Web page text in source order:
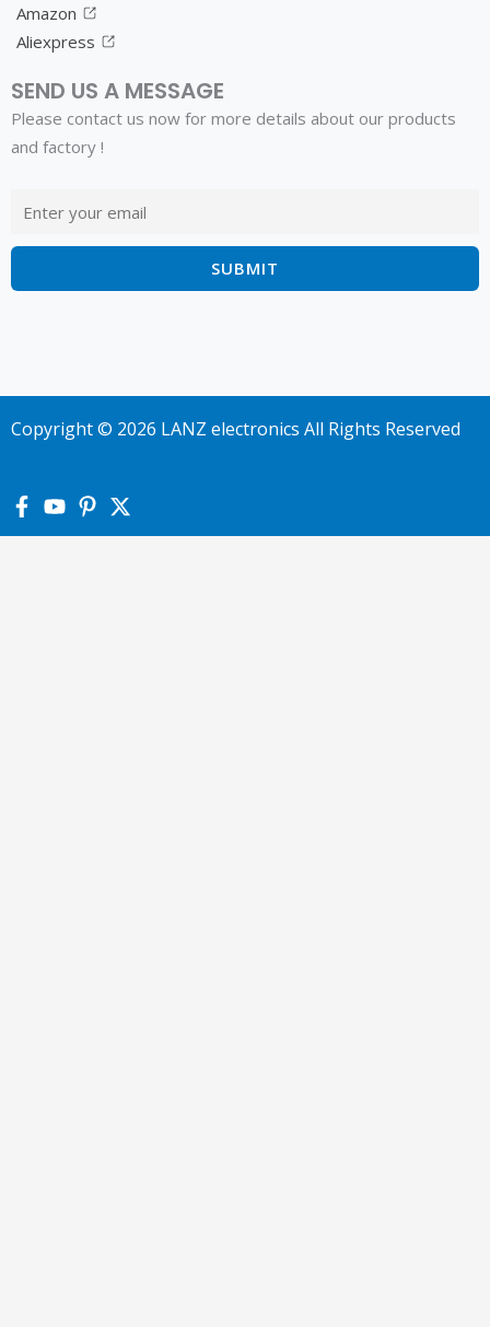
Amazon
Aliexpress
SEND US A MESSAGE
Please contact us now for more details about our products
and factory !
Copyright © 2026 LANZ electronics All Rights Reserved